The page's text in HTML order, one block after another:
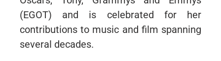
(EGOT) and is celebrated for her
contributions to music and film spanning
several decades.